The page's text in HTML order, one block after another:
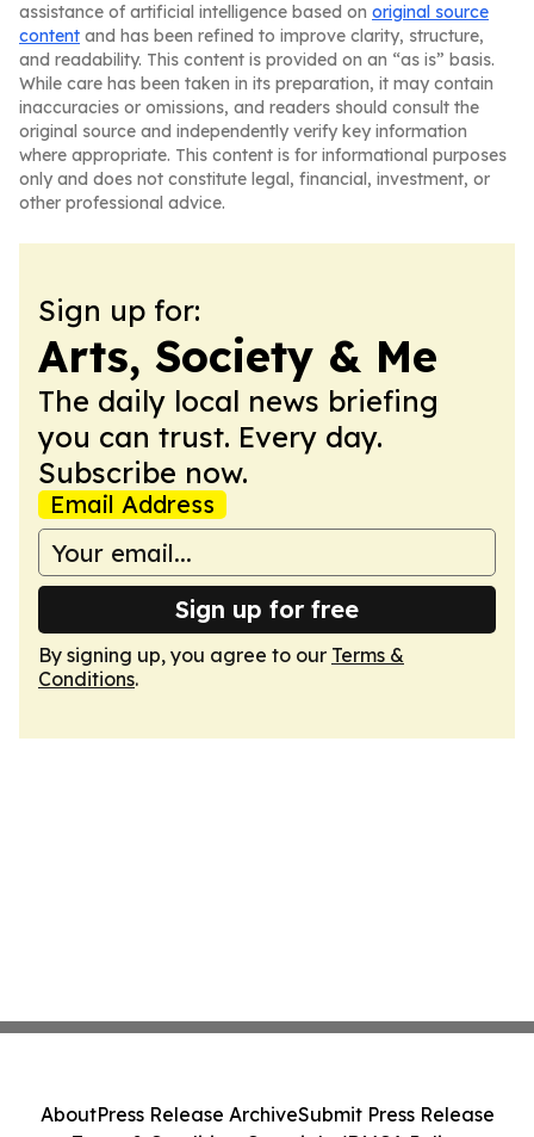
assistance of artificial intelligence based on original source
content and has been refined to improve clarity, structure,
and readability. This content is provided on an “as is” basis.
While care has been taken in its preparation, it may contain
inaccuracies or omissions, and readers should consult the
original source and independently verify key information
where appropriate. This content is for informational purposes
only and does not constitute legal, financial, investment, or
other professional advice.
Sign up for:
Arts, Society & Me
The daily local news briefing
you can trust. Every day.
Subscribe now.
Email Address
Sign up for free
By signing up, you agree to our Terms &
Conditions.
AboutPress Release ArchiveSubmit Press Release